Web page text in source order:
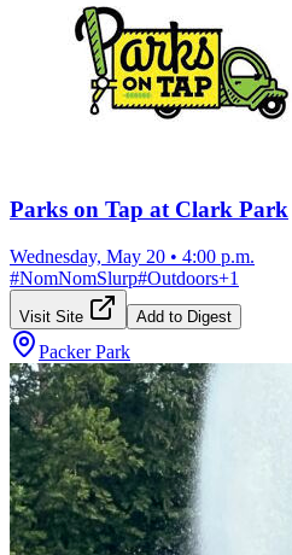
Parks on Tap at Clark Park
Wednesday, May 20 • 4:00 p.m.
#NomNomSlurp#Outdoors+1
Visit Site Add to Digest
Packer Park